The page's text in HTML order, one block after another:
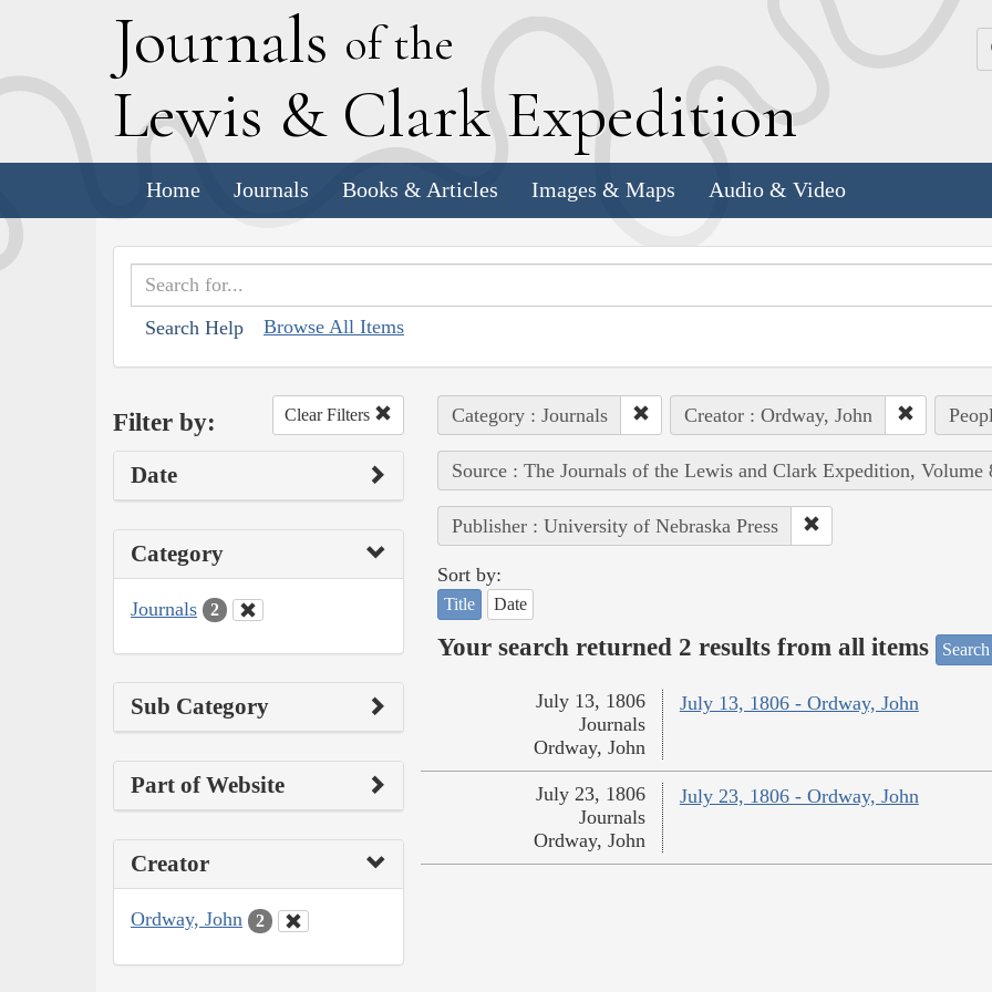
Journals of the
Lewis & Clark Expedition
Home Journals Books & Articles Images & Maps Audio & Video
Search Help Browse All Items
Filter by: Clear Filters
Date
Category
Journals 2
Sub Category
Part of Website
Creator
Ordway, John 2
Category : Journals Creator : Ordway, John
Source : The Journals of the Lewis and Clark Expedition, Volume
Publisher : University of Nebraska Press
Sort by:
Title Date
Your search returned 2 results from all items
July 13, 1806 - Ordway, John
July 13, 1806
Journals
Ordway, John
July 23, 1806 - Ordway, John
July 23, 1806
Journals
Ordway, John